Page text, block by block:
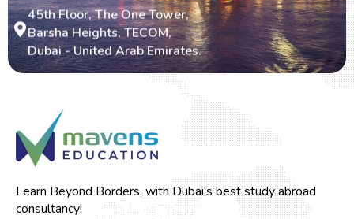
45th Floor, The One Tower,
Barsha Heights, TECOM,
Dubai - United Arab Emirates.
Learn Beyond Borders, with Dubai’s best study abroad
consultancy!